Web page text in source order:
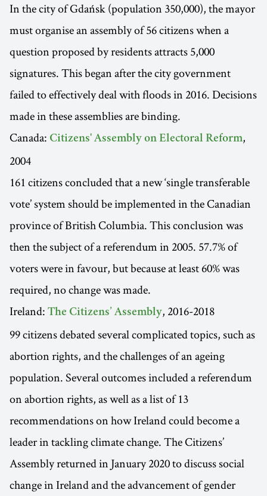
In the city of Gdańsk (population 350,000), the mayor
must organise an assembly of 56 citizens when a
question proposed by residents attracts 5,000
signatures. This began after the city government
failed to effectively deal with floods in 2016. Decisions
made in these assemblies are binding.
Canada: Citizens' Assembly on Electoral Reform,
2004
161 citizens concluded that a new ‘single transferable
vote’ system should be implemented in the Canadian
province of British Columbia. This conclusion was
then the subject of a referendum in 2005. 57.7% of
voters were in favour, but because at least 60% was
required, no change was made.
Ireland: The Citizens’ Assembly, 2016-2018
99 citizens debated several complicated topics, such as
abortion rights, and the challenges of an ageing
population. Several outcomes included a referendum
on abortion rights, as well as a list of 13
recommendations on how Ireland could become a
leader in tackling climate change. The Citizens’
Assembly returned in January 2020 to discuss social
change in Ireland and the advancement of gender